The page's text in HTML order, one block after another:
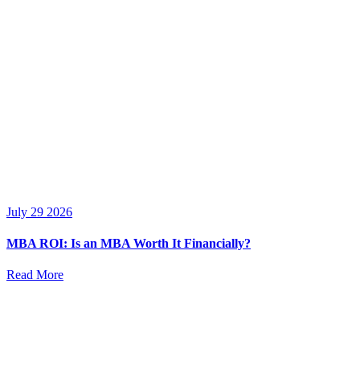
July 29 2026
MBA ROI: Is an MBA Worth It Financially?
Read More